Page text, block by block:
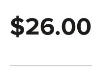
$26.00